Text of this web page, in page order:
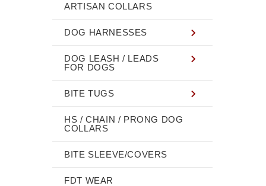
ARTISAN COLLARS
DOG HARNESSES
DOG LEASH / LEADS
FOR DOGS
BITE TUGS
HS / CHAIN / PRONG DOG
COLLARS
BITE SLEEVE/COVERS
FDT WEAR